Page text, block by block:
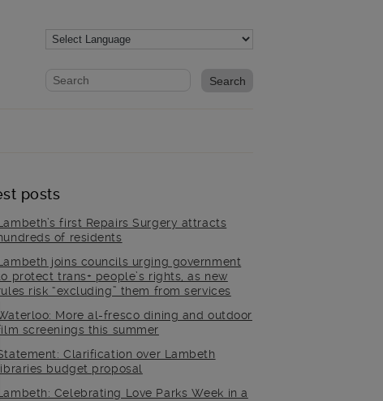
Website search form
Search website
posts
first Repairs Surgery attracts
of residents
joins councils urging government
protect trans+ people’s rights, as new
risk “excluding” them from services
Waterloo: More al-fresco dining and outdoor
film screenings this summer
Statement: Clarification over Lambeth
libraries budget proposal
Lambeth: Celebrating Love Parks Week in a